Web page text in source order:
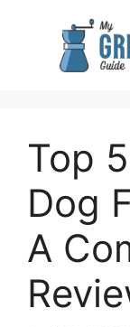
Top
Dog
A